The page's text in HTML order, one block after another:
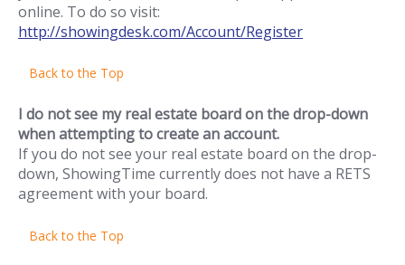
online. To do so visit:
http://showingdesk.com/Account/Register
Back to the Top
I do not see my real estate board on the drop-down
when attempting to create an account.
If you do not see your real estate board on the drop-
down, ShowingTime currently does not have a RETS
agreement with your board.
Back to the Top